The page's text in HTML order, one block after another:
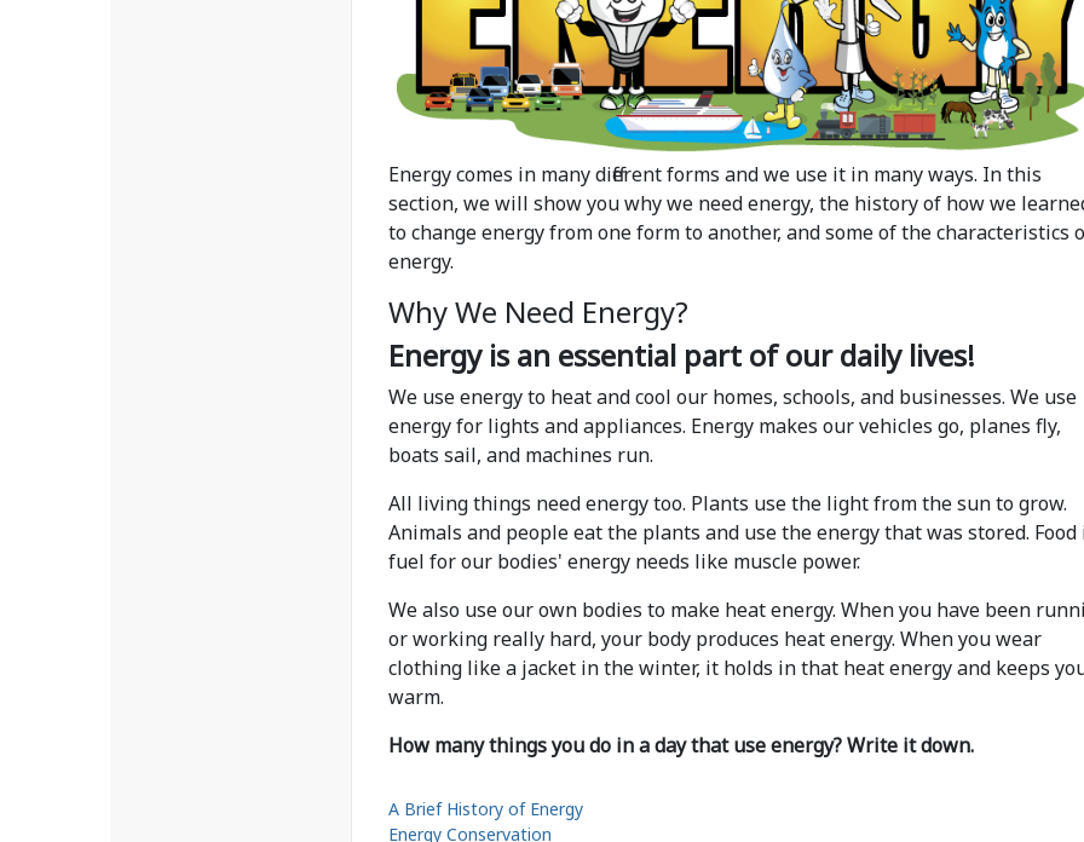
Energy comes in many different forms and we use it in many ways. In this
section, we will show you why we need energy, the history of how we
to change energy from one form to another, and some of the characteristics
energy.
Why We Need Energy?
Energy is an essential part of our daily lives!
We use energy to heat and cool our homes, schools, and businesses. We use
energy for lights and appliances. Energy makes our vehicles go, planes fly,
boats sail, and machines run.
All living things need energy too. Plants use the light from the sun to grow.
Animals and people eat the plants and use the energy that was stored. Food
fuel for our bodies' energy needs like muscle power.
We also use our own bodies to make heat energy. When you have been
or working really hard, your body produces heat energy. When you wear
clothing like a jacket in the winter, it holds in that heat energy and keeps
warm.
How many things you do in a day that use energy? Write it down.
A Brief History of Energy
Energy Conservation